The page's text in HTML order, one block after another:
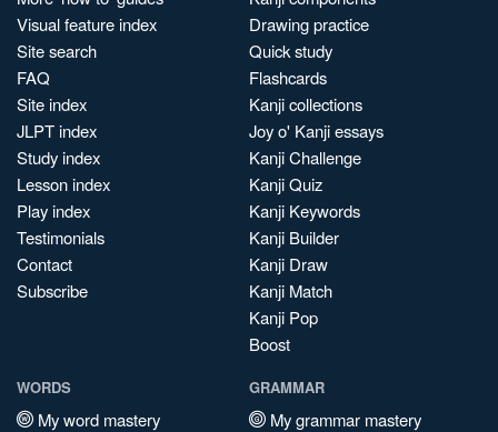
Visual feature index
Site search
FAQ
Site index
JLPT index
Study index
Lesson index
Play index
Testimonials
Contact
Subscribe
Drawing practice
Quick study
Flashcards
Kanji collections
Joy o' Kanji essays
Kanji Challenge
Kanji Quiz
Kanji Keywords
Kanji Builder
Kanji Draw
Kanji Match
Kanji Pop
Boost
WORDS
My word mastery
GRAMMAR
My grammar mastery